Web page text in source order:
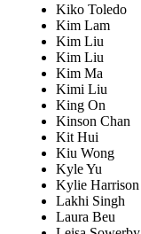
Kiko Toledo
Kim Lam
Kim Liu
Kim Liu
Kim Ma
Kimi Liu
King On
Kinson Chan
Kit Hui
Kiu Wong
Kyle Yu
Kylie Harrison
Lakhi Singh
Laura Beu